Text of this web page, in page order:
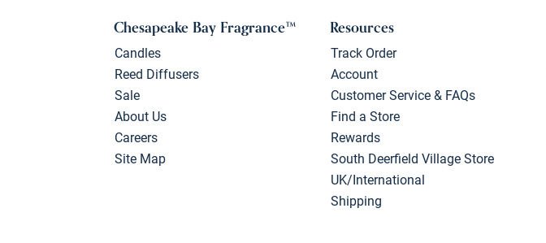
Chesapeake Bay Fragrance™
Candles
Reed Diffusers
Sale
About Us
Careers
Site Map
Resources
Track Order
Account
Customer Service & FAQs
Find a Store
Rewards
South Deerfield Village Store
UK/International
Shipping